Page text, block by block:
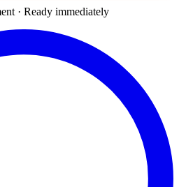
· Ready immediately